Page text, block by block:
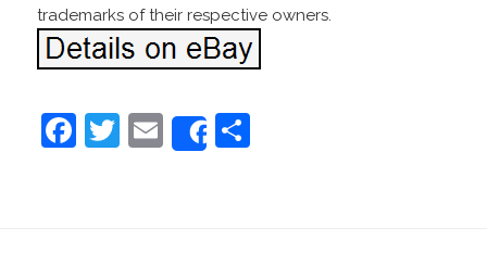
trademarks of their respective owners.
F
T
E
m
Share